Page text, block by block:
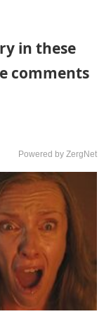
in these
comments
Powered by ZergNet